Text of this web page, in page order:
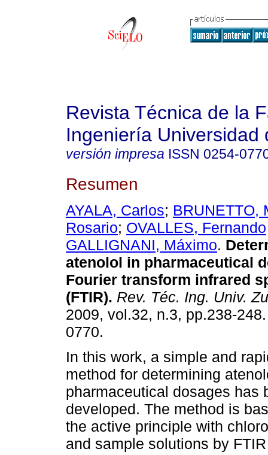
Revista Técnica de la
Ingeniería Universidad
versión impresa ISSN 0254-
Resumen
AYALA, Carlos; BRUNETTO,
Rosario; OVALLES, Fernando
GALLIGNANI, Máximo.
atenolol in pharmaceutical
Fourier transform infrared
(FTIR). Rev. Téc. Ing. Univ.
2009, vol.32, n.3, pp.238-
0770.
In this work, a simple and
method for determining
pharmaceutical dosages has
developed. The method is
the active principle with
and sample solutions by